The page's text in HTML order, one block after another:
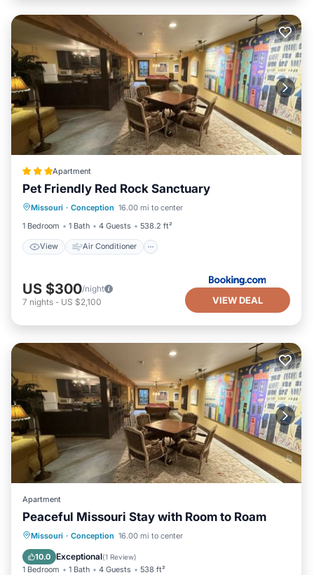
Apartment
Pet Friendly Red Rock Sanctuary
Missouri · Conception 16.00 mi to center
1 Bedroom
1 Bath 4 Guests 538.2 ft²
View Air Conditioner
View Air Conditioner
Internet
Pet Friendly
US $300/night
7 nights - US $2,100 VIEW DEAL
Apartment
Peaceful Missouri Stay with Room to Roam
Missouri · Conception 16.00 mi to center
10.0 Exceptional(1 Review)
1 Bedroom 1 Bath 4 Guests 538 ft²
Parking Balcony/Terrace
Air Conditioner